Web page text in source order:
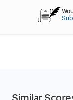
Similar